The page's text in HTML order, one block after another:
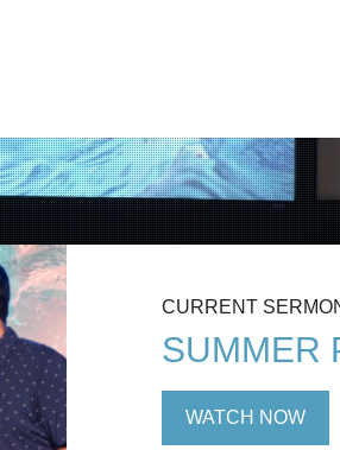
CURRENT
SUMMER
WATCH NOW